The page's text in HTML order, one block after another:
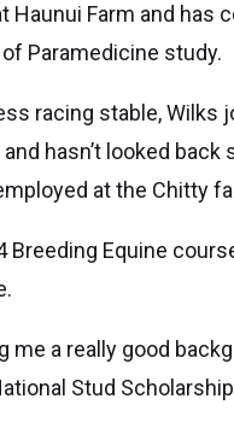
Farm and has
Paramedicine study.
racing stable, Wilks
hasn’t looked
at the Chitty
Breeding Equine
me a really good
Stud